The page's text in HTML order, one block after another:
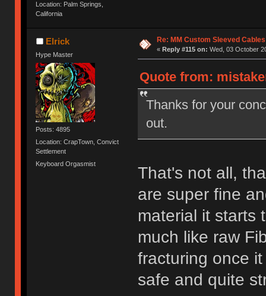
Location: Palm Springs,
California
Elrick
Hype Master
Posts: 4895
Location: CrapTown, Convict
Settlement
Keyboard Orgasmist
Re: MM Custom Sleeved
« Reply #115 on: Wed, 03 October
Quote from:
Thanks for your
out.
That's not all,
are super fine
material it starts
much like raw
fracturing once
safe and quite